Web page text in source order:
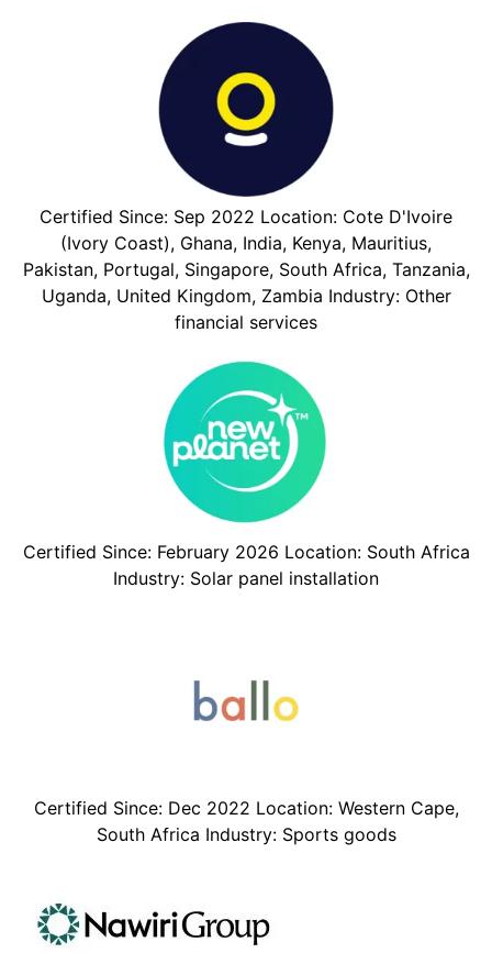
Certified Since: Sep 2022 Location: Cote D'Ivoire
(Ivory Coast), Ghana, India, Kenya, Mauritius,
Pakistan, Portugal, Singapore, South Africa, Tanzania,
Uganda, United Kingdom, Zambia Industry: Other
financial services
Certified Since: February 2026 Location: South Africa
Industry: Solar panel installation
Certified Since: Dec 2022 Location: Western Cape,
South Africa Industry: Sports goods